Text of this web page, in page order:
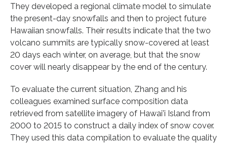
They developed a regional climate model to simulate
the present-day snowfalls and then to project future
Hawaiian snowfalls. Their results indicate that the two
volcano summits are typically snow-covered at least
20 days each winter, on average, but that the snow
cover will nearly disappear by the end of the century.
To evaluate the current situation, Zhang and his
colleagues examined surface composition data
retrieved from satellite imagery of Hawai'i Island from
2000 to 2015 to construct a daily index of snow cover.
They used this data compilation to evaluate the quality